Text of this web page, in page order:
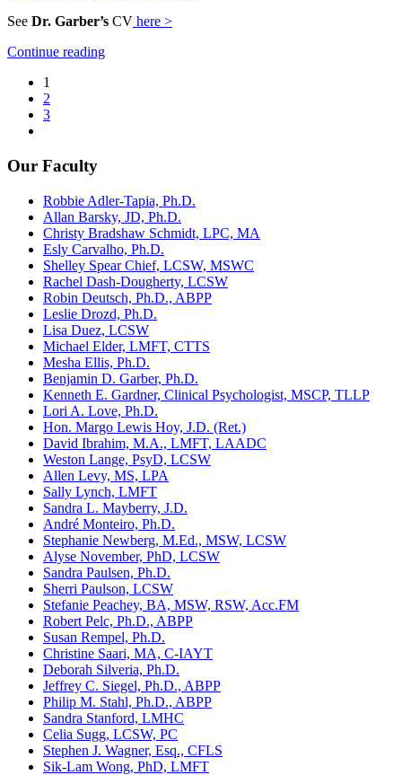
See Dr. Garber’s CV here >
Continue reading
1
2
3
Our Faculty
Robbie Adler-Tapia, Ph.D.
Allan Barsky, JD, Ph.D.
Christy Bradshaw Schmidt, LPC, MA
Esly Carvalho, Ph.D.
Shelley Spear Chief, LCSW, MSWC
Rachel Dash-Dougherty, LCSW
Robin Deutsch, Ph.D., ABPP
Leslie Drozd, Ph.D.
Lisa Duez, LCSW
Michael Elder, LMFT, CTTS
Mesha Ellis, Ph.D.
Benjamin D. Garber, Ph.D.
Kenneth E. Gardner, Clinical Psychologist, MSCP, TLLP
Lori A. Love, Ph.D.
Hon. Margo Lewis Hoy, J.D. (Ret.)
David Ibrahim, M.A., LMFT, LAADC
Weston Lange, PsyD, LCSW
Allen Levy, MS, LPA
Sally Lynch, LMFT
Sandra L. Mayberry, J.D.
André Monteiro, Ph.D.
Stephanie Newberg, M.Ed., MSW, LCSW
Alyse November, PhD, LCSW
Sandra Paulsen, Ph.D.
Sherri Paulson, LCSW
Stefanie Peachey, BA, MSW, RSW, Acc.FM
Robert Pelc, Ph.D., ABPP
Susan Rempel, Ph.D.
Christine Saari, MA, C-IAYT
Deborah Silveria, Ph.D.
Jeffrey C. Siegel, Ph.D., ABPP
Philip M. Stahl, Ph.D., ABPP
Sandra Stanford, LMHC
Celia Sugg, LCSW, PC
Stephen J. Wagner, Esq., CFLS
Sik-Lam Wong, PhD, LMFT